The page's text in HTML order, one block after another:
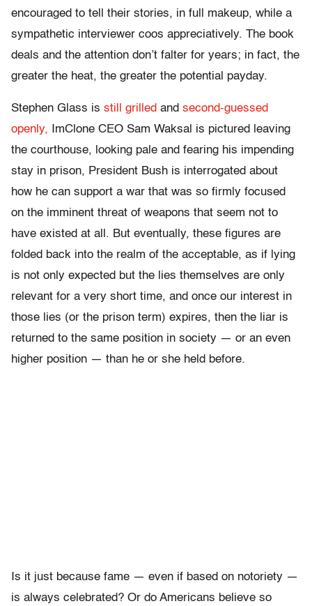
encouraged to tell their stories, in full makeup, while a
sympathetic interviewer coos appreciatively. The book
deals and the attention don’t falter for years; in fact, the
greater the heat, the greater the potential payday.
Stephen Glass is still grilled and second-guessed
openly, ImClone CEO Sam Waksal is pictured leaving
the courthouse, looking pale and fearing his impending
stay in prison, President Bush is interrogated about
how he can support a war that was so firmly focused
on the imminent threat of weapons that seem not to
have existed at all. But eventually, these figures are
folded back into the realm of the acceptable, as if lying
is not only expected but the lies themselves are only
relevant for a very short time, and once our interest in
those lies (or the prison term) expires, then the liar is
returned to the same position in society — or an even
higher position — than he or she held before.
Is it just because fame — even if based on notoriety —
is always celebrated? Or do Americans believe so